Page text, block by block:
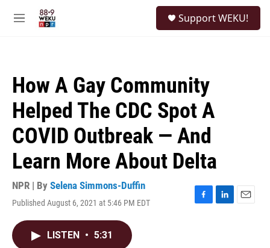
M
Support WEKU!
How A Gay Community
Helped The CDC Spot A
COVID Outbreak — And
Learn More About Delta
NPR | By Selena Simmons-Duffin
Published August 6, 2021 at 5:46 PM EDT
F
L
E
LISTEN • 5:31